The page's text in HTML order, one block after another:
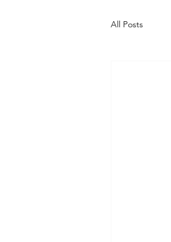
All Posts